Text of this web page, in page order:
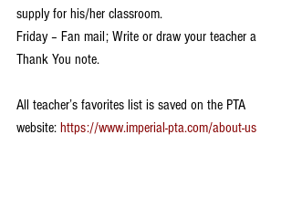
supply for his/her classroom.
Friday – Fan mail; Write or draw your teacher a
Thank You note.
All teacher’s favorites list is saved on the PTA
website: https://www.imperial-pta.com/about-us